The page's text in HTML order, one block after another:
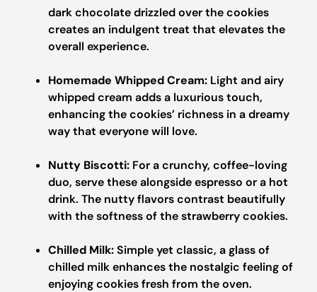
dark chocolate drizzled over the cookies
creates an indulgent treat that elevates the
overall experience.
Homemade Whipped Cream: Light and airy
whipped cream adds a luxurious touch,
enhancing the cookies’ richness in a dreamy
way that everyone will love.
Nutty Biscotti: For a crunchy, coffee-loving
duo, serve these alongside espresso or a hot
drink. The nutty flavors contrast beautifully
with the softness of the strawberry cookies.
Chilled Milk:Simple yet classic, a glass of
chilled milk enhances the nostalgic feeling of
enjoying cookies fresh from the oven.